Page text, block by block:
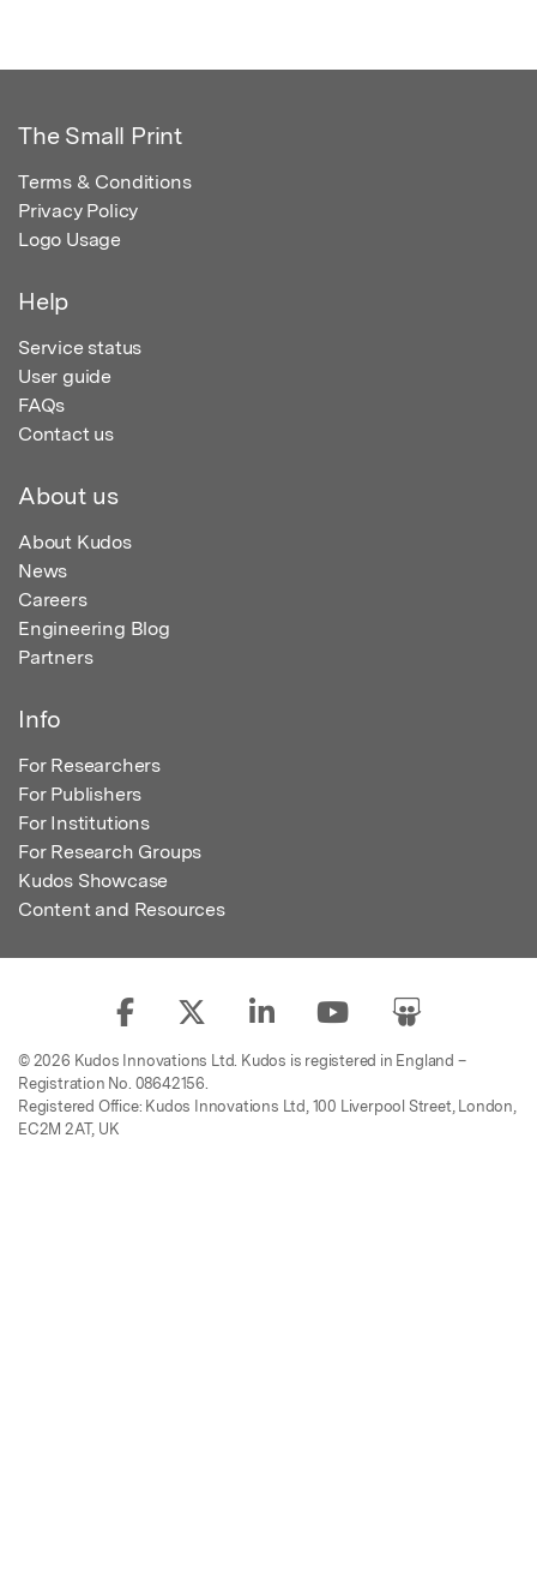
The Small Print
Terms & Conditions
Privacy Policy
Logo Usage
Help
Service status
User guide
FAQs
Contact us
About us
About Kudos
News
Careers
Engineering Blog
Partners
Info
For Researchers
For Publishers
For Institutions
For Research Groups
Kudos Showcase
Content and Resources
© 2026 Kudos Innovations Ltd. Kudos is registered in England –
Registration No. 08642156.
Registered Office: Kudos Innovations Ltd, 100 Liverpool Street, London,
EC2M 2AT, UK